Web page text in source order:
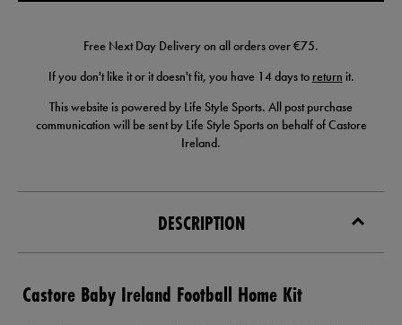
Free Next Day Delivery on all orders over €75.
If you don't like it or it doesn't fit, you have 14 days to return it.
This website is powered by Life Style Sports. All post purchase
communication will be sent by Life Style Sports on behalf of Castore
Ireland.
DESCRIPTION
Castore Baby Ireland Football Home Kit